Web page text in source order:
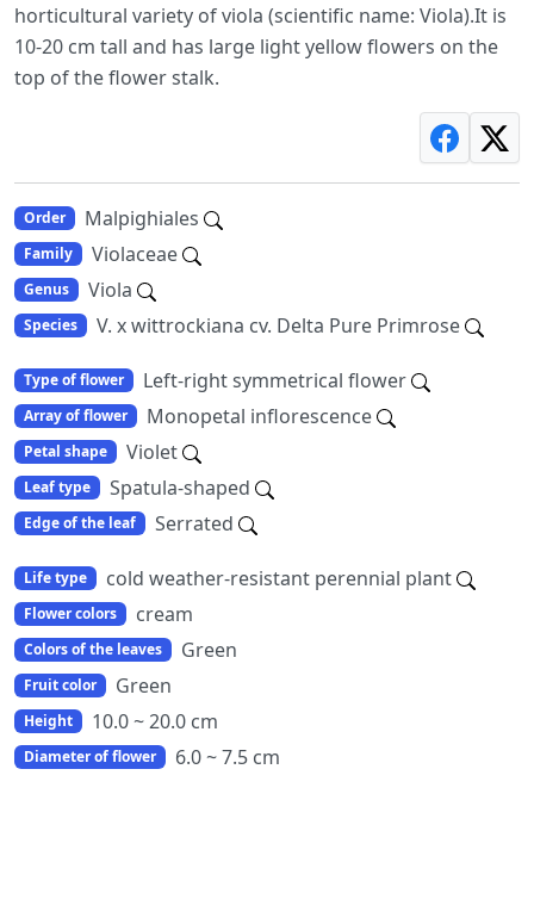
horticultural variety of viola (scientific name: Viola).It is
10-20 cm tall and has large light yellow flowers on the
top of the flower stalk.
Order Malpighiales
Family Violaceae
Genus Viola
Species V. x wittrockiana cv. Delta Pure Primrose
Type of flower Left-right symmetrical flower
Array of flower Monopetal inflorescence
Petal shape Violet
Leaf type Spatula-shaped
Edge of the leaf Serrated
Life type cold weather-resistant perennial plant
Flower colors cream
Colors of the leaves Green
Fruit color Green
Height 10.0 ~ 20.0 cm
Diameter of flower 6.0 ~ 7.5 cm